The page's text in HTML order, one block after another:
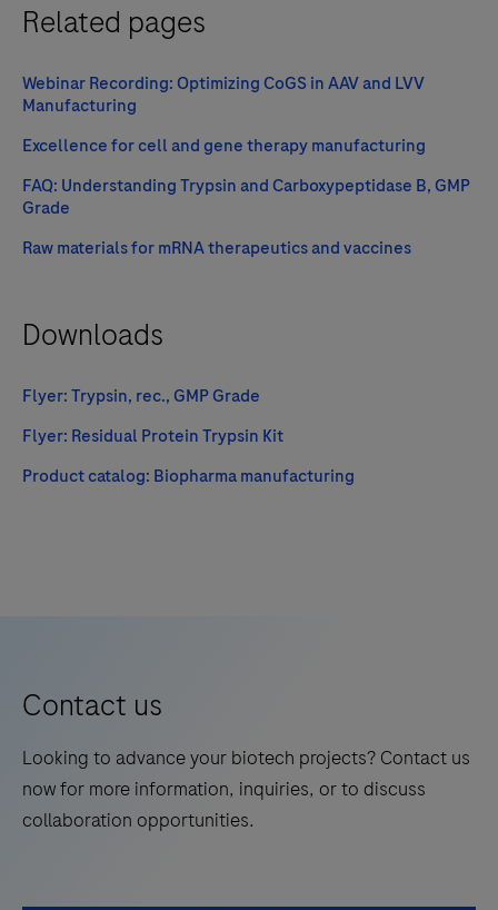
Related pages
Webinar Recording: Optimizing CoGS in AAV and LVV
Manufacturing
Excellence for cell and gene therapy manufacturing
FAQ: Understanding Trypsin and Carboxypeptidase B, GMP
Grade
Raw materials for mRNA therapeutics and vaccines
Downloads
Flyer: Trypsin, rec., GMP Grade
Flyer: Residual Protein Trypsin Kit
Product catalog: Biopharma manufacturing
Contact us
Looking to advance your biotech projects? Contact us
now for more information, inquiries, or to discuss
collaboration opportunities.